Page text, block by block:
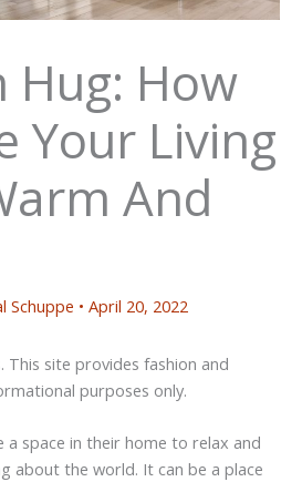
Hug: How
Your Living
And
Schuppe • April 20, 2022
This site provides fashion and
purposes only.
a space in their home to relax and
about the world. It can be a place